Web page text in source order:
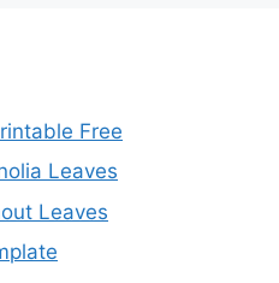
Free
Leaves
Leaves